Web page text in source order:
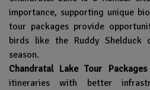
importance, supporting unique
tour packages provide
birds like the Ruddy Shelduck
season.
Chandratal Lake Tour
itineraries with better